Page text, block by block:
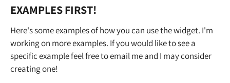
EXAMPLES FIRST!
Here's some examples of how you can use the widget. I'm
working on more examples. If you would like to see a
specific example feel free to email me and I may consider
creating one!